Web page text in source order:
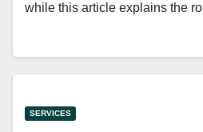
while this article explains the
SERVICES